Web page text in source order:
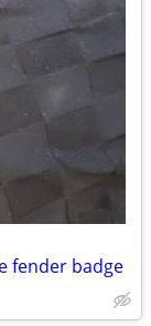
fender badge